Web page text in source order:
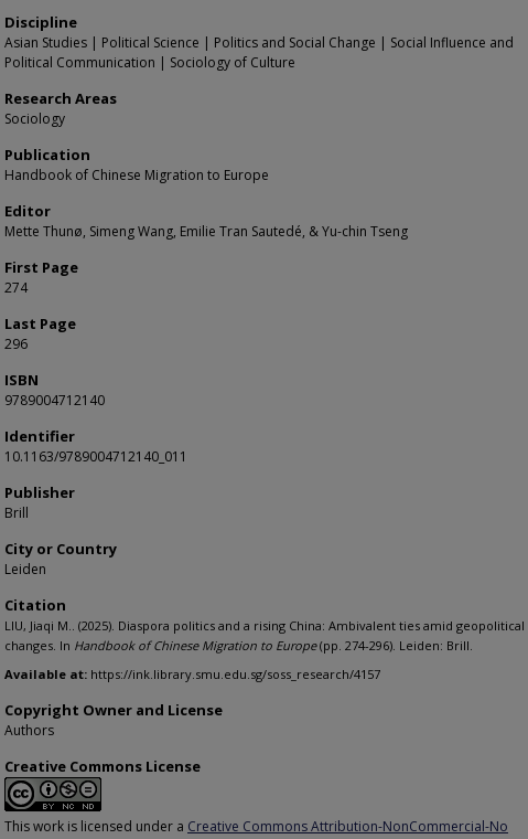
Discipline
Asian Studies | Political Science | Politics and Social Change | Social Influence and
Political Communication | Sociology of Culture
Research Areas
Sociology
Publication
Handbook of Chinese Migration to Europe
Editor
Mette Thunø, Simeng Wang, Emilie Tran Sautedé, & Yu-chin Tseng
First Page
274
Last Page
296
ISBN
9789004712140
Identifier
10.1163/9789004712140_011
Publisher
Brill
City or Country
Leiden
Citation
LIU, Jiaqi M.. (2025). Diaspora politics and a rising China: Ambivalent ties amid geopolitical
changes. In Handbook of Chinese Migration to Europe(pp. 274-296). Leiden: Brill.
Available at: https://ink.library.smu.edu.sg/soss_research/4157
Copyright Owner and License
Authors
Creative Commons License
This work is licensed under a Creative Commons Attribution-NonCommercial-No